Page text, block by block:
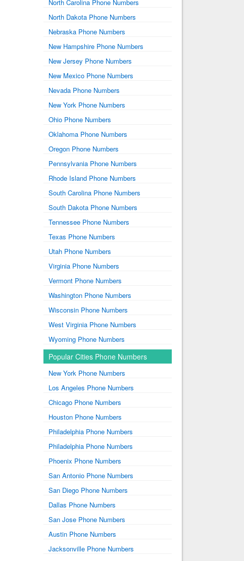
North Carolina Phone Numbers
North Dakota Phone Numbers
Nebraska Phone Numbers
New Hampshire Phone Numbers
New Jersey Phone Numbers
New Mexico Phone Numbers
Nevada Phone Numbers
New York Phone Numbers
Ohio Phone Numbers
Oklahoma Phone Numbers
Oregon Phone Numbers
Pennsylvania Phone Numbers
Rhode Island Phone Numbers
South Carolina Phone Numbers
South Dakota Phone Numbers
Tennessee Phone Numbers
Texas Phone Numbers
Utah Phone Numbers
Virginia Phone Numbers
Vermont Phone Numbers
Washington Phone Numbers
Wisconsin Phone Numbers
West Virginia Phone Numbers
Wyoming Phone Numbers
Popular Cities Phone Numbers
New York Phone Numbers
Los Angeles Phone Numbers
Chicago Phone Numbers
Houston Phone Numbers
Philadelphia Phone Numbers
Philadelphia Phone Numbers
Phoenix Phone Numbers
San Antonio Phone Numbers
San Diego Phone Numbers
Dallas Phone Numbers
San Jose Phone Numbers
Austin Phone Numbers
Jacksonville Phone Numbers